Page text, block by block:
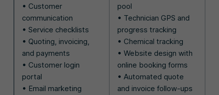
• Customer
communication
• Service checklists
• Quoting, invoicing,
and payments
• Customer login
portal
• Email marketing
pool
• Technician GPS and
progress tracking
• Chemical tracking
• Website design with
online booking forms
• Automated quote
and invoice follow-ups